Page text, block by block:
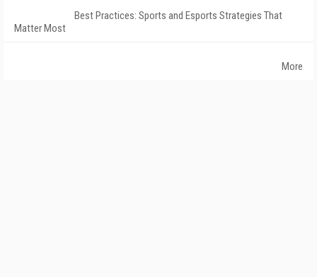
Best Practices: Sports and Esports Strategies That
Matter Most
More